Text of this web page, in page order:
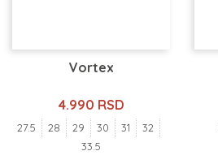
Vortex
4.990 RSD
27.5 28 29 30 31
32
33.5